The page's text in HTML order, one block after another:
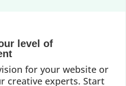
level of
for your website or
creative experts. Start